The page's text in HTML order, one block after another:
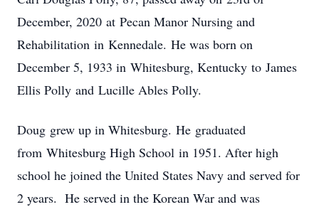
December, 2020 at Pecan Manor Nursing and
Rehabilitation in Kennedale. He was born on
December 5, 1933 in Whitesburg, Kentucky to James
Ellis Polly and Lucille Ables Polly.
Doug grew up in Whitesburg. He graduated
from Whitesburg High School in 1951. After high
school he joined the United States Navy and served for
2 years. He served in the Korean War and was